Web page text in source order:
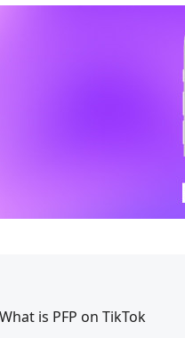
is PFP on TikTok